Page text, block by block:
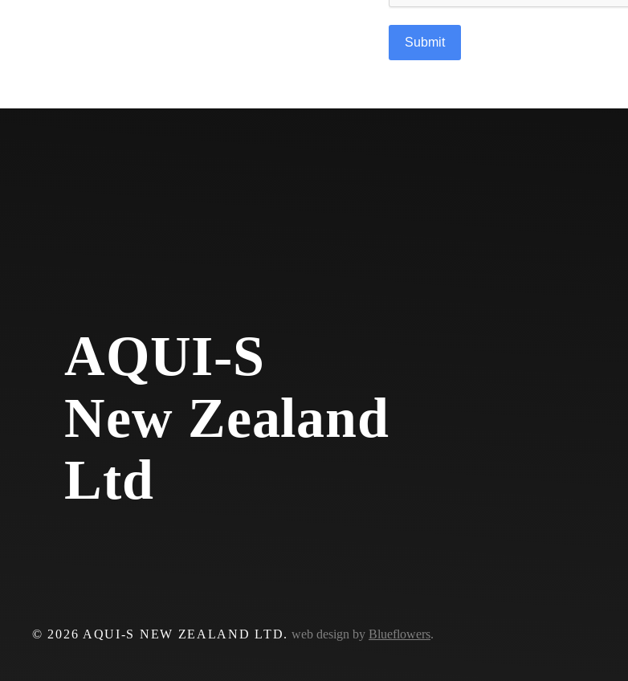
Submit
AQUI-S
New Zealand
Ltd
© 2026 AQUI-S NEW ZEALAND LTD. web design byBlueflowers.